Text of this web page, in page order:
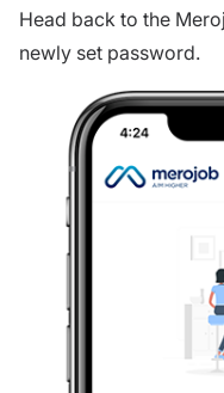
Head back to the
newly set password.